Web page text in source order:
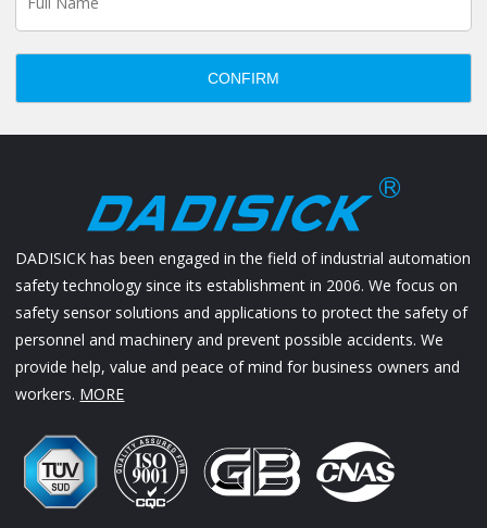
CONFIRM
DADISICK has been engaged in the field of industrial automation
safety technology since its establishment in 2006. We focus on
safety sensor solutions and applications to protect the safety of
personnel and machinery and prevent possible accidents. We
provide help, value and peace of mind for business owners and
workers. MORE